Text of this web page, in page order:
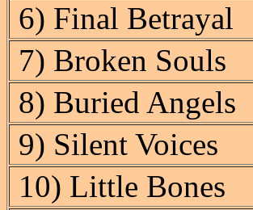
6) Final Betrayal
7) Broken Souls
8) Buried Angels
9) Silent Voices
10) Little Bones